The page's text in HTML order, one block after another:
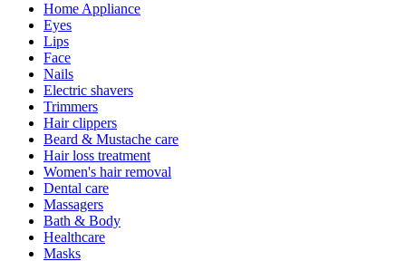
Home Appliance
Eyes
Lips
Face
Nails
Electric shavers
Trimmers
Hair clippers
Beard & Mustache care
Hair loss treatment
Women's hair removal
Dental care
Massagers
Bath & Body
Healthcare
Masks